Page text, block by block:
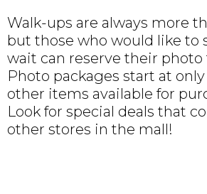
Walk-ups are always more
but those who would like to
wait can reserve their
Photo packages start at
other items available for
Look for special deals that
other stores in the mall!